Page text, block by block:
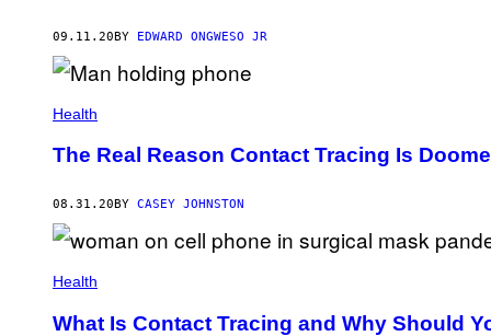
09.11.20BY EDWARD ONGWESO JR
Health
The Real Reason Contact Tracing Is
08.31.20 BY CASEY JOHNSTON
Health
What Is Contact Tracing and Why Should